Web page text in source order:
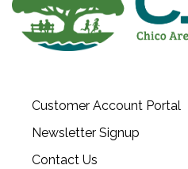
Customer Account Portal
Newsletter Signup
Contact Us